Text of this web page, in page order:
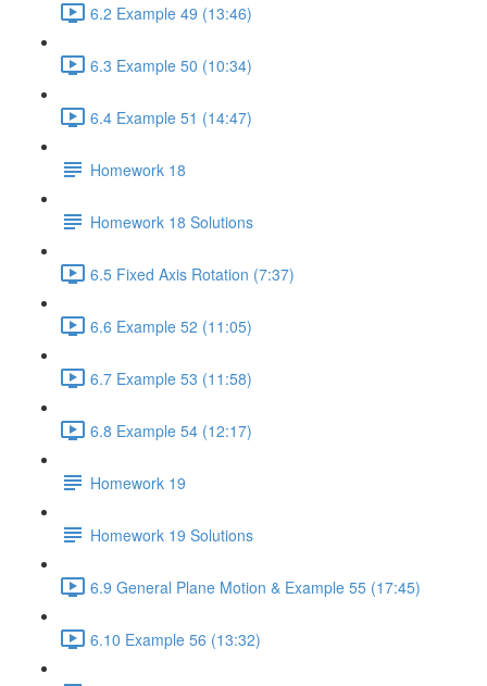
6.2 Example 49 (13:46)
6.3 Example 50 (10:34)
6.4 Example 51 (14:47)
Homework 18
Homework 18 Solutions
6.5 Fixed Axis Rotation (7:37)
6.6 Example 52 (11:05)
6.7 Example 53 (11:58)
6.8 Example 54 (12:17)
Homework 19
Homework 19 Solutions
6.9 General Plane Motion & Example 55 (17:45)
6.10 Example 56 (13:32)